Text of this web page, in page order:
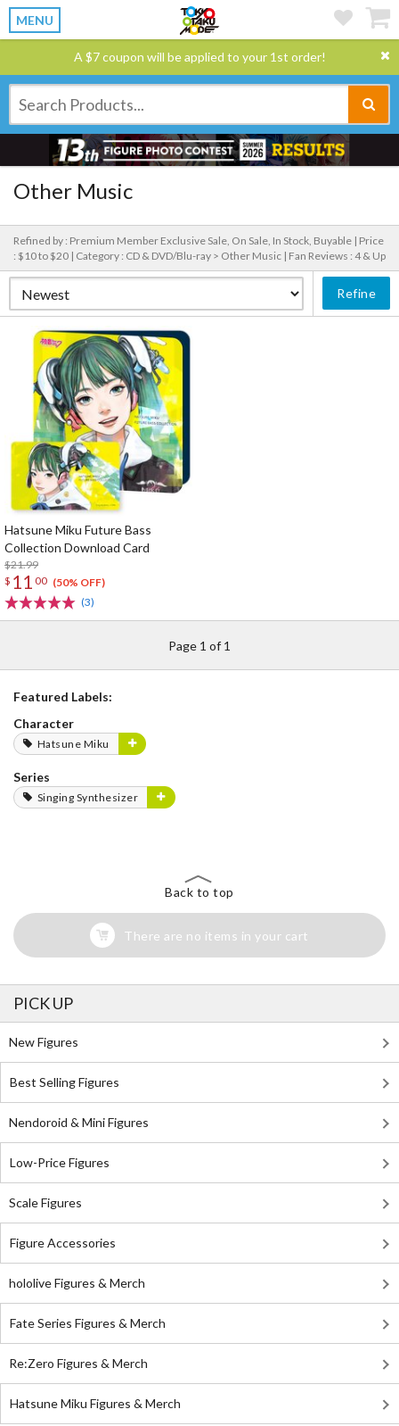
MENU
A $7 coupon will be applied to your 1st order!
Other Music
Refined by : Premium Member Exclusive Sale, On Sale, In Stock, Buyable | Price
: $10 to $20 | Category : CD & DVD/Blu-ray > Other Music | Fan Reviews : 4 & Up
Refine
Hatsune Miku Future Bass
Collection Download Card
$21.99
$ 11 00 (50% OFF)
(3)
Page 1 of 1
Featured Labels:
Character
Hatsune Miku
Series
Singing Synthesizer
Back to top
There are no items in your cart
PICK UP
New Figures
Best Selling Figures
Nendoroid & Mini Figures
Low-Price Figures
Scale Figures
Figure Accessories
hololive Figures & Merch
Fate Series Figures & Merch
Re:Zero Figures & Merch
Hatsune Miku Figures & Merch